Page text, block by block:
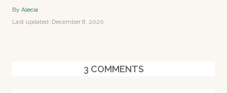
By A
u
Alecia
PLast updated: December 8, 2020
3 COMMENTS